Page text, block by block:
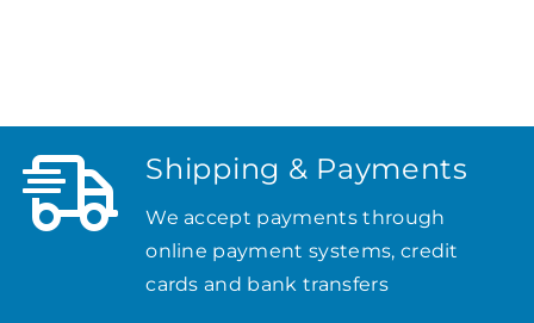
Shipping & Payments
We accept payments through
online payment systems, credit
cards and bank transfers